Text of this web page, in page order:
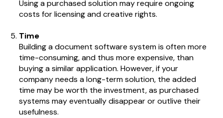
Using a purchased solution may require ongoing
costs for licensing and creative rights.
Time
Building a document software system is often more
time-consuming, and thus more expensive, than
buying a similar application. However, if your
company needs a long-term solution, the added
time may be worth the investment, as purchased
systems may eventually disappear or outlive their
usefulness.